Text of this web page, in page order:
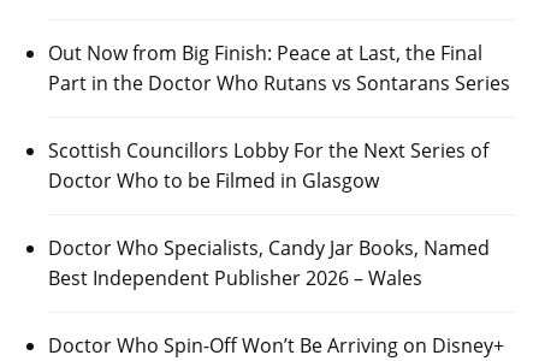
Out Now from Big Finish: Peace at Last, the Final
Part in the Doctor Who Rutans vs Sontarans Series
Scottish Councillors Lobby For the Next Series of
Doctor Who to be Filmed in Glasgow
Doctor Who Specialists, Candy Jar Books, Named
Best Independent Publisher 2026 – Wales
Doctor Who Spin-Off Won’t Be Arriving on Disney+